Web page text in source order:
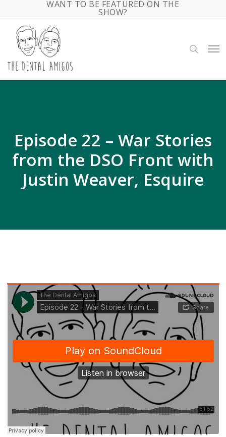
to
main
content
WANT TO BE FEATURED ON THE
SHOW?
Episode 22 – War Stories
from the DSO Front with
Justin Weaver, Esquire